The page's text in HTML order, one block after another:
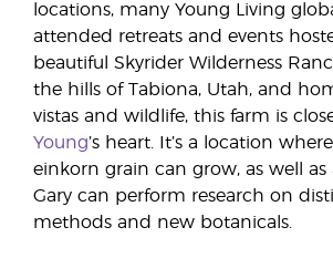
locations, many Young Living
attended retreats and events
beautiful Skyrider Wilderness
the hills of Tabiona, Utah, and
vistas and wildlife, this farm is
Young’s heart. It’s a location
einkorn grain can grow, as well as
Gary can perform research on
methods and new botanicals.